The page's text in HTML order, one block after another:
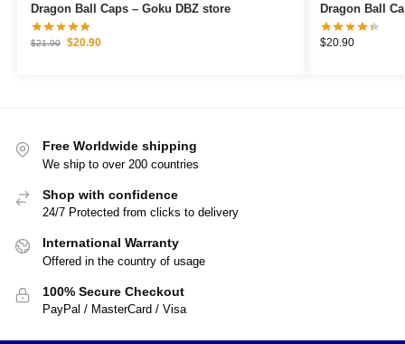
Dragon Ball Caps – Goku DBZ store
$21.90 $20.90 $20.90
Free Worldwide shipping
We ship to over 200 countries
Shop with confidence
24/7 Protected from clicks to delivery
International Warranty
Offered in the country of usage
100% Secure Checkout
PayPal / MasterCard / Visa